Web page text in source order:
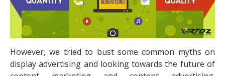
However, we tried to bust some common myths on
display advertising and looking towards the future of